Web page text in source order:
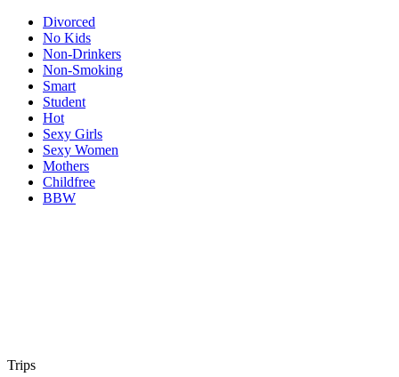
Divorced
No Kids
Non-Drinkers
Non-Smoking
Smart
Student
Hot
Sexy Girls
Sexy Women
Mothers
Childfree
BBW
Trips